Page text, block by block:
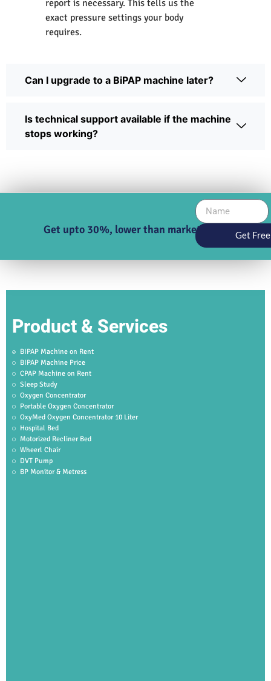
report is necessary. This tells us the
exact pressure settings your body
requires.
Can I upgrade to a BiPAP machine later?
Is technical support available if the machine
stops working?
Get upto 30%, lower than market price Get
Product & Services
BIPAP Machine on Rent
BIPAP Machine Price
CPAP Machine on Rent
Sleep Study
Oxygen Concentrator
Portable Oxygen Concentrator
OxyMed Oxygen Concentrator 10 Liter
Hospital Bed
Motorized Recliner Bed
Wheerl Chair
DVT Pump
BP Monitor & Metress